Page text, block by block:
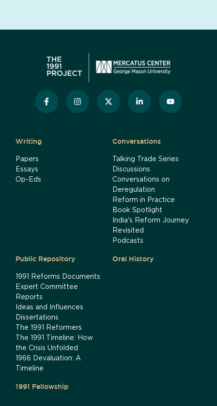
Writing
Papers
Essays
Op-Eds
Conversations
Talking Trade Series
Discussions
Conversations on
Deregulation
Reform in Practice
Book Spotlight
India's Reform Journey
Revisited
Podcasts
Public Repository
1991 Reforms Documents
Expert Committee
Reports
Ideas and Influences
Dissertations
The 1991 Reformers
The 1991 Timeline: How
the Crisis Unfolded
1966 Devaluation: A
Timeline
Oral History
1991 Fellowship